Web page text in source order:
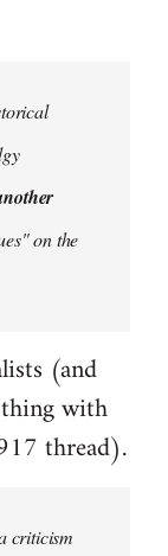
on the
(and
with
thread).
criticism